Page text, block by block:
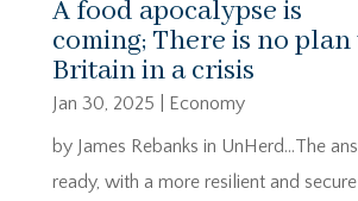
A food apocalypse is
coming; There is no
Britain in a crisis
Jan 30, 2025
Economy
by James Rebanks in UnHerd…The
ready, with a more resilient and